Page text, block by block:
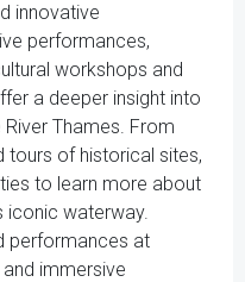
innovative
performances,
workshops and
a deeper insight into
Thames. From
tours of historical sites,
to learn more about
iconic waterway.
performances at
immersive